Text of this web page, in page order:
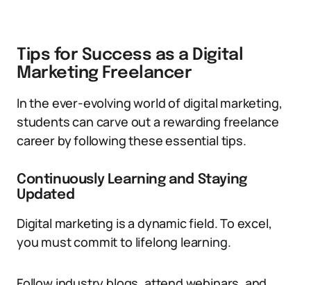
Tips for Success as a Digital
Marketing Freelancer
In the ever-evolving world of digital marketing,
students can carve out a rewarding freelance
career by following these essential tips.
Continuously Learning and Staying
Updated
Digital marketing is a dynamic field. To excel,
you must commit to lifelong learning.